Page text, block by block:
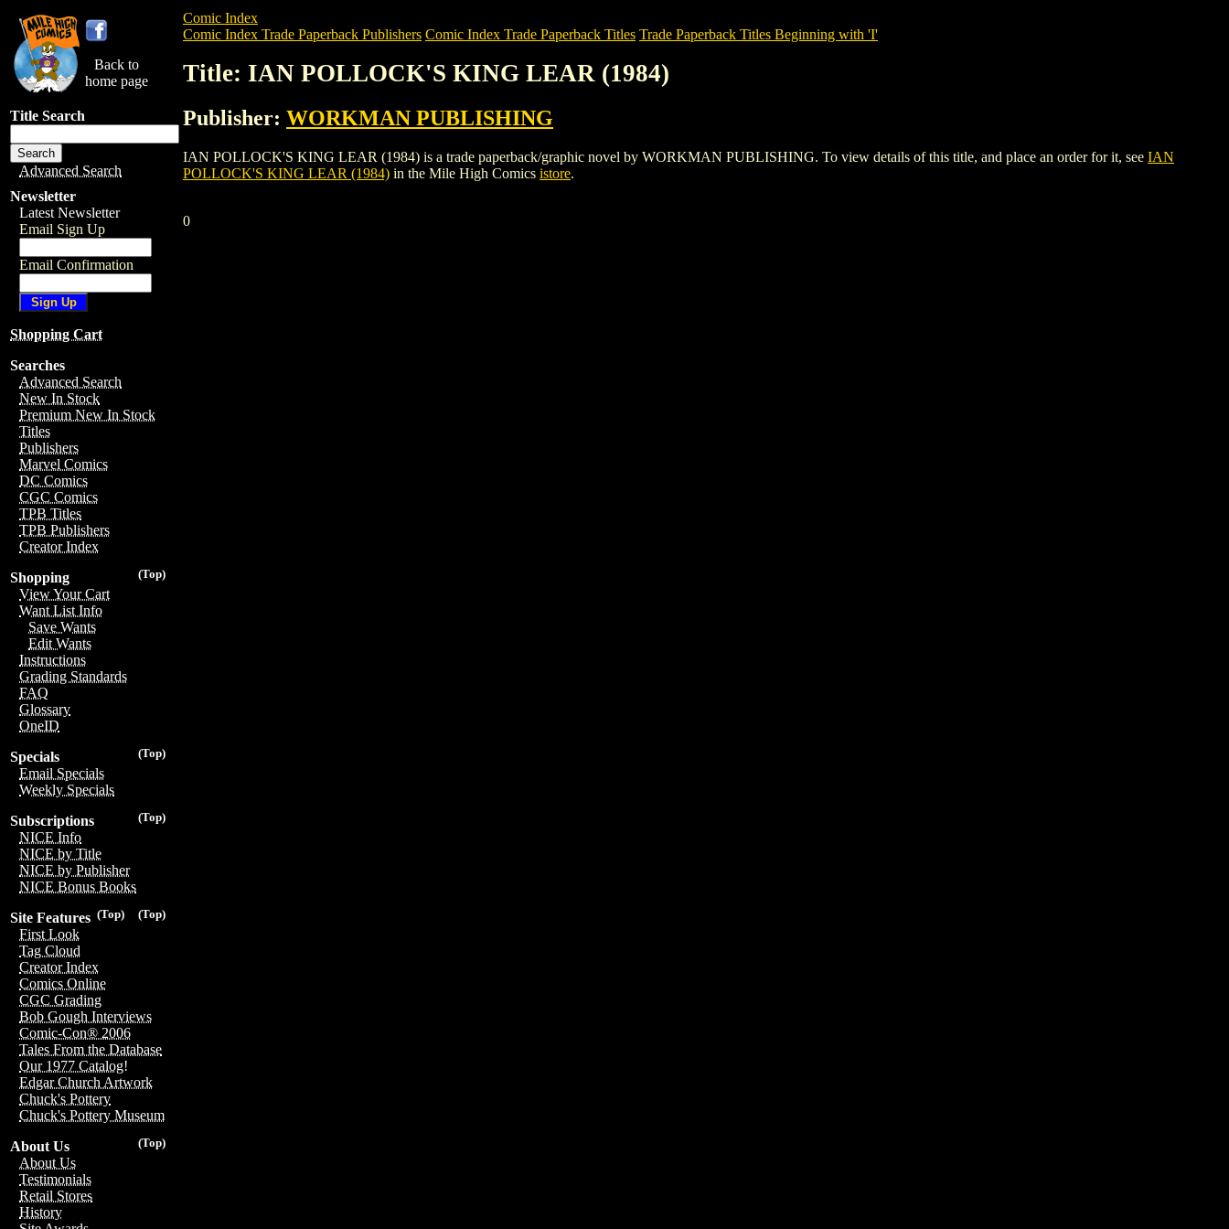
Back to
home page
Title Search
Advanced Search
Newsletter
Latest Newsletter
Email Sign Up
Email Confirmation
Shopping Cart
Searches
Advanced Search
New In Stock
Premium New In Stock
Titles
Publishers
Marvel Comics
DC Comics
CGC Comics
TPB Titles
TPB Publishers
Creator Index
(Top)
Shopping
View Your Cart
Want List Info
Save Wants
Edit Wants
Instructions
Grading Standards
FAQ
Glossary
OneID
(Top)
Specials
Email Specials
Weekly Specials
(Top)
Subscriptions
NICE Info
NICE by Title
NICE by Publisher
NICE Bonus Books
(Top)
(Top)
Site Features
First Look
Tag Cloud
Creator Index
Comics Online
CGC Grading
Bob Gough Interviews
Comic-Con® 2006
Tales From the Database
Our 1977 Catalog!
Edgar Church Artwork
Chuck's Pottery
Chuck's Pottery Museum
(Top)
About Us
About Us
Testimonials
Retail Stores
History
Comic Index
Comic Index Trade Paperback Publishers Comic Index Trade Paperback Titles Trade Paperback Titles Beginning with 'I'
Title: IAN POLLOCK'S KING LEAR (1984)
Publisher: WORKMAN PUBLISHING
IAN POLLOCK'S KING LEAR (1984) is a trade paperback/graphic novel by WORKMAN PUBLISHING. To view details of this title, and place an order for it, see IAN
POLLOCK'S KING LEAR (1984) in the Mile High Comics istore.
0